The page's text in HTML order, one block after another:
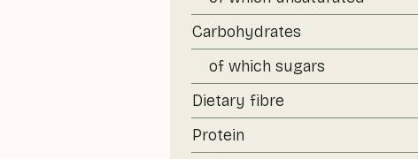
Carbohydrates
of which sugars
Dietary fibre
Protein